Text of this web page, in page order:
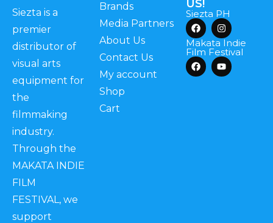
Siezta is a
premier
distributor of
visual arts
equipment for
the
filmmaking
industry.
Through the
MAKATA INDIE
FILM
FESTIVAL, we
support
Brands
Media Partners
About Us
Contact Us
My account
Shop
Cart
US!
Siezta PH
Makata Indie
Film Festival